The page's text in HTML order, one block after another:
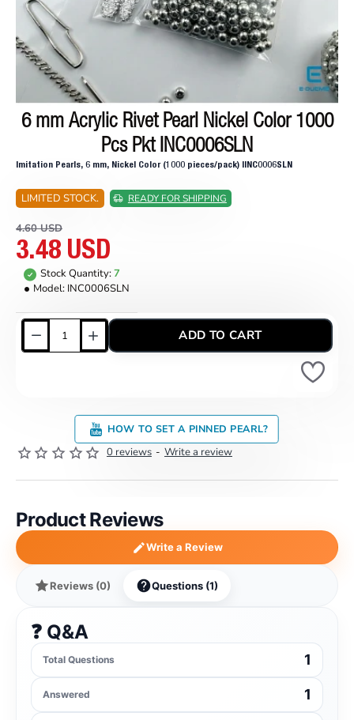
ON SALE
6 mm Acrylic Rivet Pearl Nickel Color 1000
Pcs Pkt INC0006SLN
Imitation Pearls, 6 mm, Nickel Color (1000 pieces/pack) IINC0006SLN
LIMITED STOCK. READY FOR SHIPPING
0 reviews - Write a review
3.48 USD
4.60 USD
Stock Quantity:7
Model: INC0006SLN
ADD TO CART
HOW TO SET A PINNED PEARL?
Product Reviews
Write a Review
Reviews (0) Questions (1)
❓ Q&A
Total Questions 1
Answered 1